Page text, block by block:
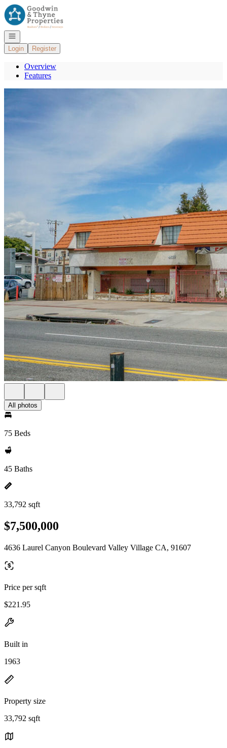
Go to: Homepage
Open navigation
Login
Register
Overview
Features
All photos
75 Beds
45 Baths
33,792 sqft
$7,500,000
4636 Laurel Canyon Boulevard Valley Village CA, 91607
Price per sqft
$221.95
Built in
1963
Property size
33,792 sqft